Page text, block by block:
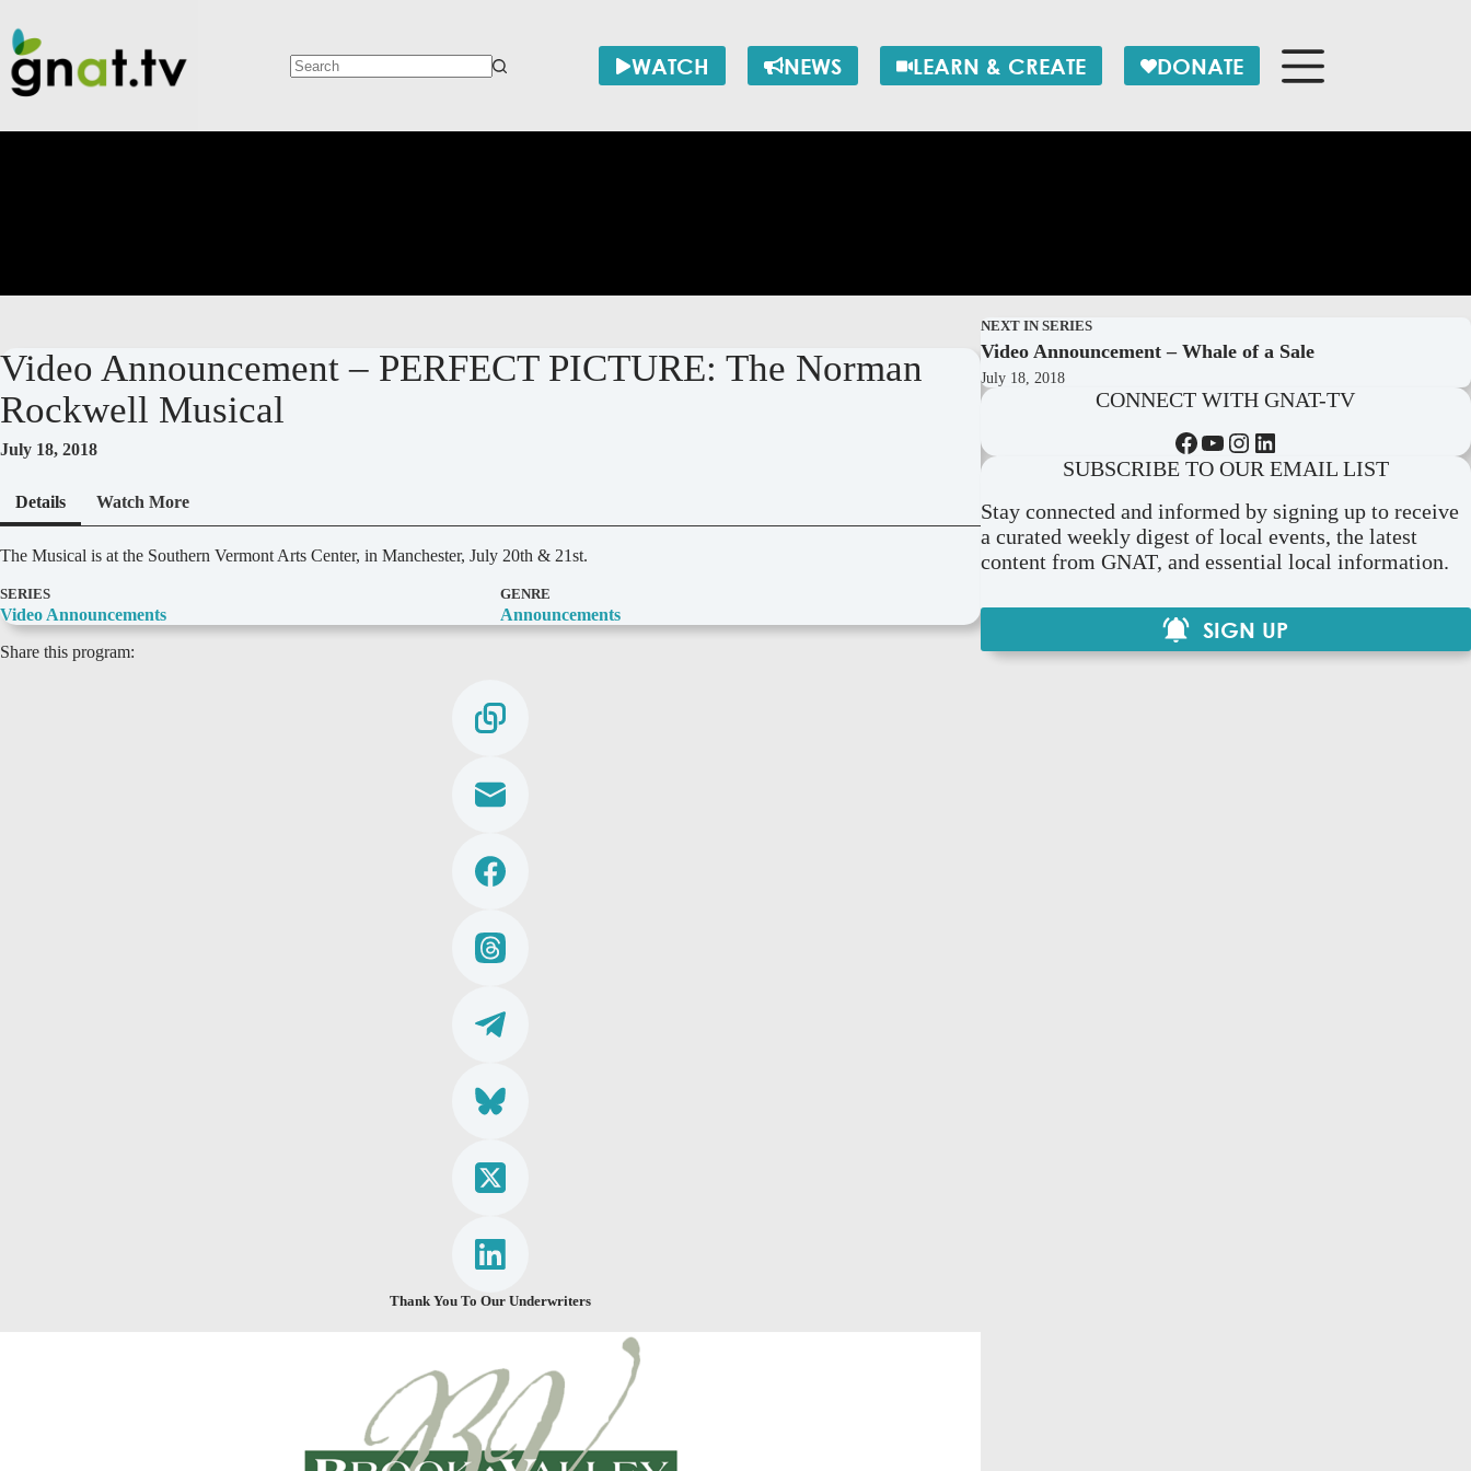
content
WATCH NEWS LEARN & CREATE DONATE
Video Announcement – PERFECT PICTURE: The Norman
Rockwell Musical
July 18, 2018
Details Watch More
D
t
a
l
The Musical is at the Southern Vermont Arts Center, in Manchester, July 20th & 21st.
SERIES
Video Announcements
GENRE
Announcements
Share this program:
Thank You To Our Underwriters
NEXT IN SERIES
Video Announcement – Whale of a Sale
July 18, 2018
CONNECT WITH GNAT-TV
Facebook YouTube Instagram LinkedIn
SUBSCRIBE TO OUR EMAIL LIST
Stay connected and informed by signing up to receive
a curated weekly digest of local events, the latest
content from GNAT, and essential local information.
SIGN UP